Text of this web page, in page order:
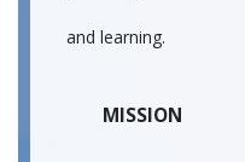
and learning.
MISSION